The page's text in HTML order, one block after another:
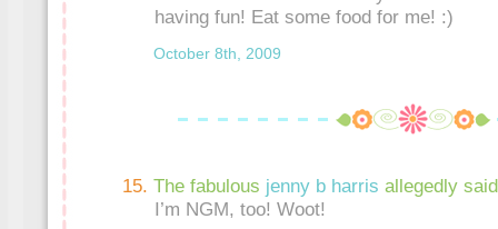
having fun! Eat some food for me! :)
October 8th, 2009
The fabulous jenny b harris allegedly
I’m NGM, too! Woot!